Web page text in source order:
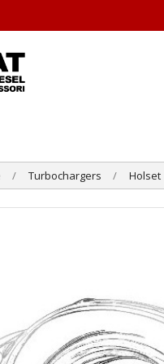
Turbochargers Holset